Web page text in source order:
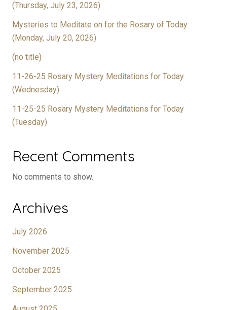
(Thursday, July 23, 2026)
Mysteries to Meditate on for the Rosary of Today
(Monday, July 20, 2026)
(no title)
11-26-25 Rosary Mystery Meditations for Today
(Wednesday)
11-25-25 Rosary Mystery Meditations for Today
(Tuesday)
Recent Comments
No comments to show.
Archives
July 2026
November 2025
October 2025
September 2025